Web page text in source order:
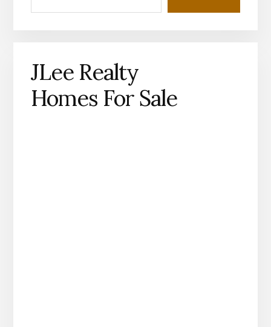
JLee Realty
Homes For Sale